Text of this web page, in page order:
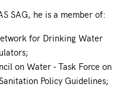
SAG, he is a member of:
for Drinking Water
on Water - Task Force on
Policy Guidelines;